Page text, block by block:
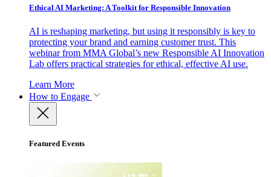
Ethical AI Marketing: A Toolkit for Responsible Innovation
AI is reshaping marketing, but using it responsibly is key to
protecting your brand and earning customer trust. This
webinar from MMA Global’s new Responsible AI Innovation
Lab offers practical strategies for ethical, effective AI use.
Learn More
How to Engage
Featured Events